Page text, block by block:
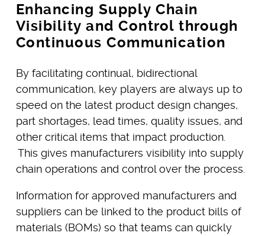
Enhancing Supply Chain
Visibility and Control through
Continuous Communication
By facilitating continual, bidirectional
communication, key players are always up to
speed on the latest product design changes,
part shortages, lead times, quality issues, and
other critical items that impact production.
This gives manufacturers visibility into supply
chain operations and control over the process.
Information for approved manufacturers and
suppliers can be linked to the product bills of
materials (BOMs) so that teams can quickly